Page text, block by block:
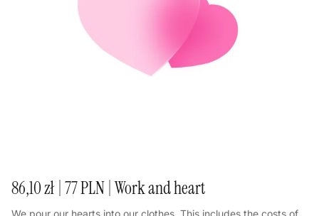
86,10 zł | 77 PLN | Work and heart
We pour our hearts into our clothes. This includes the costs of